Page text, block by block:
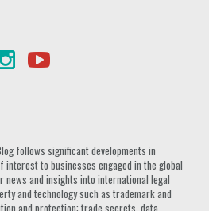
follows significant developments in
to businesses engaged in the global
news and insights into international legal
and technology such as trademark and
and protection; trade secrets, data